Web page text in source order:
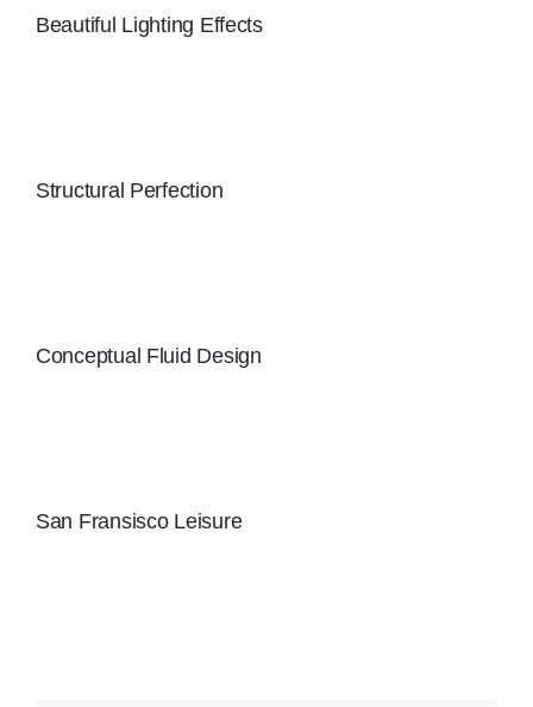
Beautiful Lighting Effects
Structural Perfection
Conceptual Fluid Design
San Fransisco Leisure